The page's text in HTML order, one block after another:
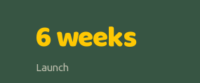
6 weeks
Launch